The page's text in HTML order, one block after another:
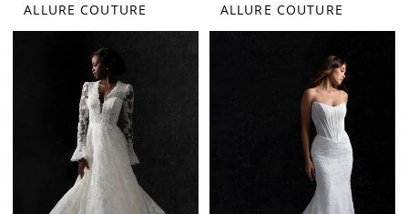
ALLURE COUTURE ALLURE COUTURE